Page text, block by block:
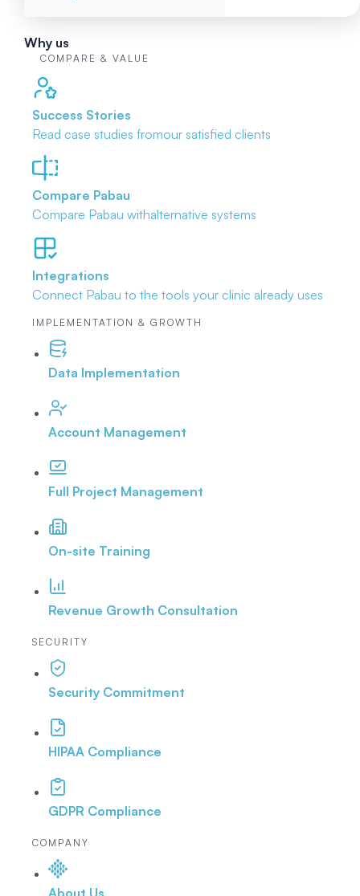
Why us
COMPARE & VALUE
Success Stories
Read case studies fromour satisfied clients
Compare Pabau
Compare Pabau withalternative systems
Integrations
Connect Pabau to the tools your clinic already uses
IMPLEMENTATION & GROWTH
Data Implementation
Account Management
Full Project Management
On-site Training
Revenue Growth Consultation
SECURITY
Security Commitment
HIPAA Compliance
GDPR Compliance
COMPANY
About Us